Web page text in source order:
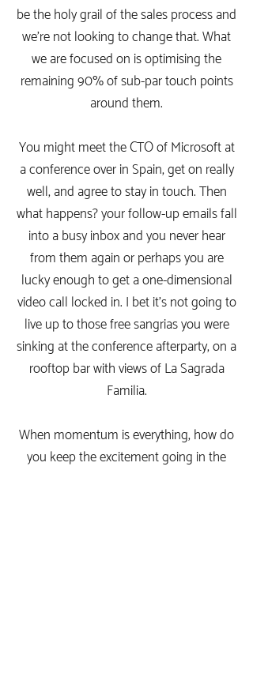
be the holy grail of the sales process and
we're not looking to change that. What
we are focused on is optimising the
remaining 90% of sub-par touch points
around them.
You might meet the CTO of Microsoft at
a conference over in Spain, get on really
well, and agree to stay in touch. Then
what happens? your follow-up emails fall
into a busy inbox and you never hear
from them again or perhaps you are
lucky enough to get a one-dimensional
video call locked in. I bet it's not going to
live up to those free sangrias you were
sinking at the conference afterparty, on a
rooftop bar with views of La Sagrada
Familia.
When momentum is everything, how do
you keep the excitement going in the